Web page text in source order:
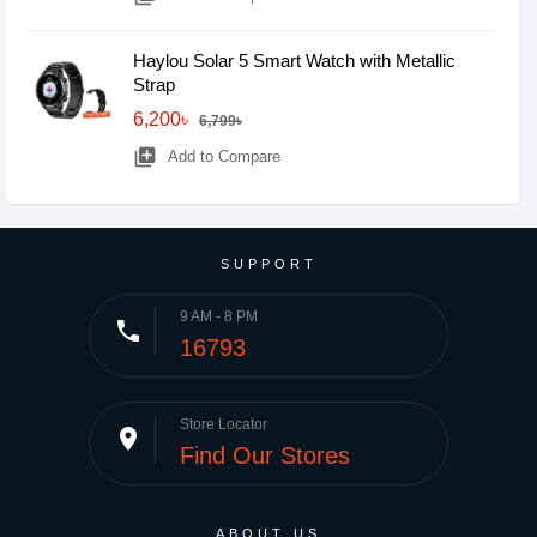
Haylou Solar 5 Smart Watch with Metallic
Strap
6,200৳
6,799৳
library_add Add to Compare
SUPPORT
phone 9 AM - 8 PM
16793
place Store Locator
Find Our Stores
ABOUT US